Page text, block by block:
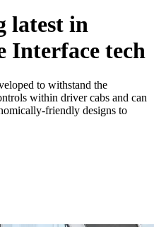
latest in
Interface tech
to withstand the
within driver cabs and can
friendly designs to